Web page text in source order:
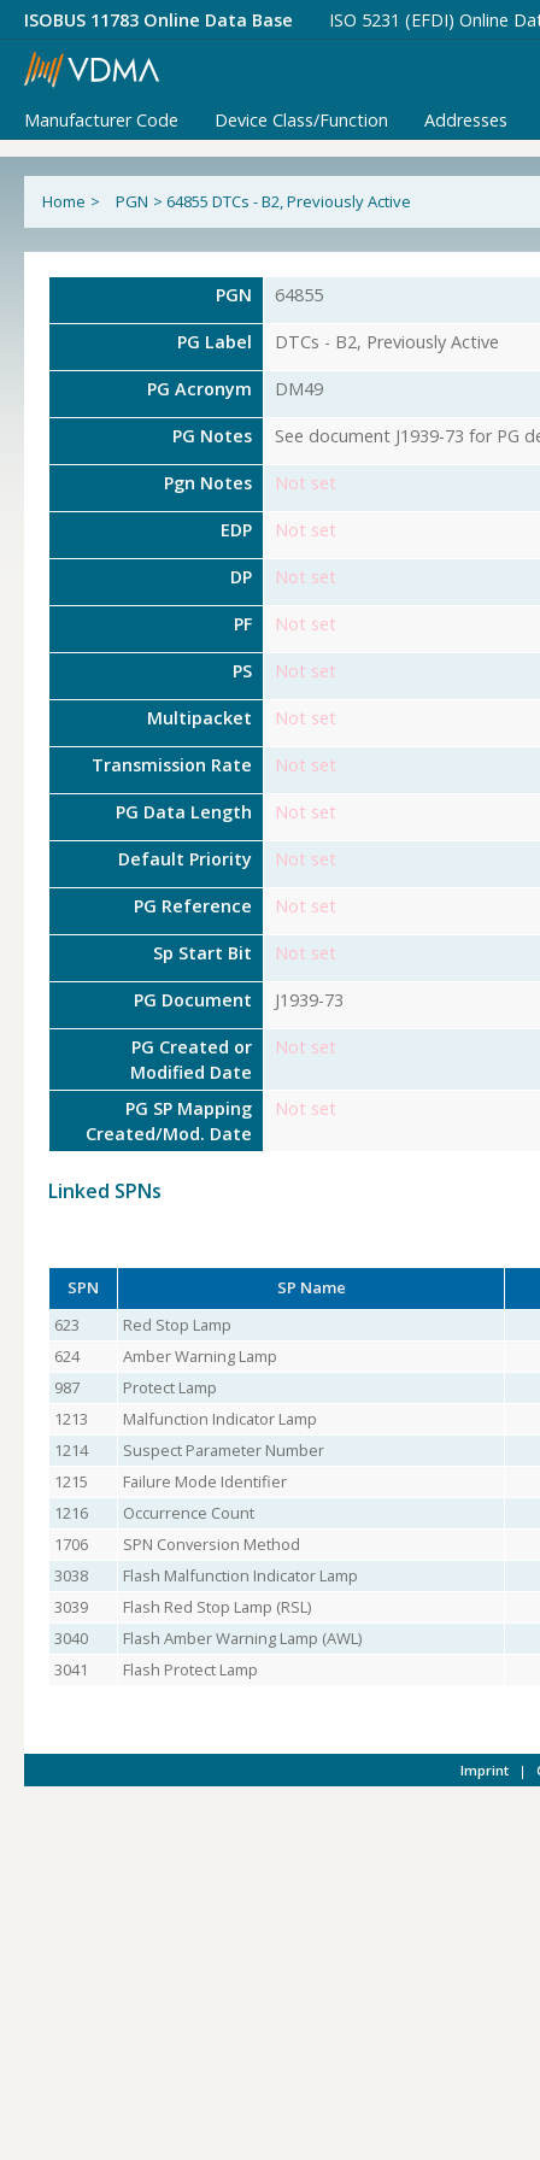
ISOBUS 11783 Online Data Base ISO 5231 (EFDI) Online
Manufacturer Code Device Class/Function Addresses
Home > PGN > 64855 DTCs - B2, Previously Active
PGN 64855
PG Label DTCs - B2, Previously Active
PG Acronym DM49
PG Notes See document J1939-73 for PG
Pgn Notes Not set
EDP Not set
DP Not set
PF Not set
PS Not set
Multipacket Not set
Transmission Rate Not set
PG Data Length Not set
Default Priority Not set
PG Reference Not set
Sp Start Bit Not set
PG Document J1939-73
PG Created or
Modified Date
Not set
PG SP Mapping
Created/Mod. Date
Not set
Linked SPNs
SPN
SP Name
623
Red Stop Lamp
624
Amber Warning Lamp
987
Protect Lamp
1213
Malfunction Indicator Lamp
1214
Suspect Parameter Number
1215
Failure Mode Identifier
1216
Occurrence Count
1706
SPN Conversion Method
3038
Flash Malfunction Indicator Lamp
3039
Flash Red Stop Lamp (RSL)
3040
Flash Amber Warning Lamp (AWL)
3041
Flash Protect Lamp
Imprint |